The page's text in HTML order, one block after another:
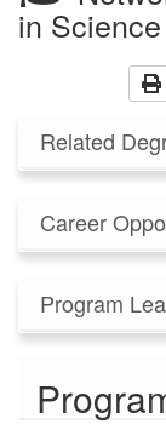
in
Related
Career
Program